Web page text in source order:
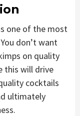
one of the most
don’t want
on quality
this will drive
cocktails
ultimately